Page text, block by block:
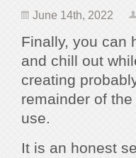
June 14th, 2022
Finally, you can
and chill out
creating
remainder of
use.
It is an honest